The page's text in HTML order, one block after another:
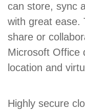
can store, sync
with great ease.
share or
Microsoft Office
location and
Highly secure